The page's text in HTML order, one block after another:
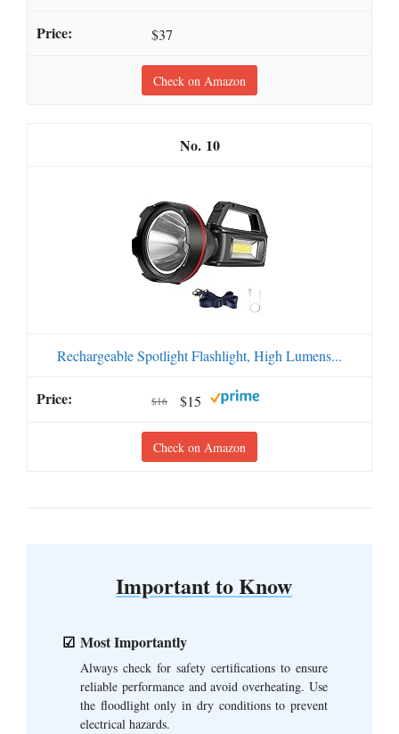
$37
Check on Amazon
10
Rechargeable Spotlight Flashlight, High Lumens...
$16 $15
Check on Amazon
Important to Know
Most Importantly
Always check for safety certifications to ensure
reliable performance and avoid overheating. Use
the floodlight only in dry conditions to prevent
electrical hazards.